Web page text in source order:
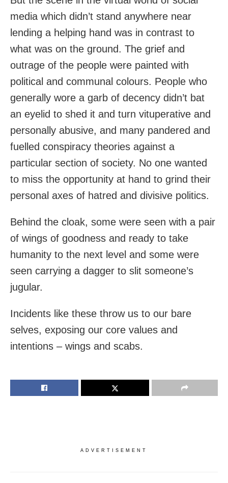
media which didn’t stand anywhere near
lending a helping hand was in contrast to
what was on the ground. The grief and
outrage of the people were painted with
political and communal colours. People who
generally wore a garb of decency didn’t bat
an eyelid to shed it and turn vituperative and
personally abusive, and many pandered and
fuelled conspiracy theories against a
particular section of society. No one wanted
to miss the opportunity at hand to grind their
personal axes of hatred and divisive politics.
Behind the cloak, some were seen with a pair
of wings of goodness and ready to take
humanity to the next level and some were
seen carrying a dagger to slit someone’s
jugular.
Incidents like these throw us to our bare
selves, exposing our core values and
intentions – wings and scabs.
ADVERTISEMENT